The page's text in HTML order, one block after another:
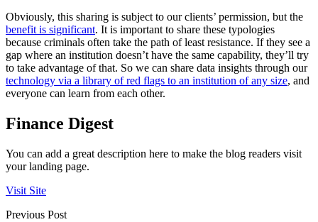
Obviously, this sharing is subject to our clients’ permission, but the
benefit is significant. It is important to share these typologies
because criminals often take the path of least resistance. If they see a
gap where an institution doesn’t have the same capability, they’ll try
to take advantage of that. So we can share data insights through our
technology via a library of red flags to an institution of any size, and
everyone can learn from each other.
Finance Digest
You can add a great description here to make the blog readers visit
your landing page.
Visit Site
Previous Post